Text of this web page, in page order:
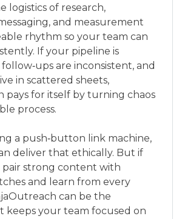
logistics of research,
and measurement
rhythm so your team can
If your pipeline is
are inconsistent, and
in scattered sheets,
pays for itself by turning chaos
process.
a push‑button link machine,
deliver that ethically. But if
pair strong content with
and learn from every
can be the
keeps your team focused on